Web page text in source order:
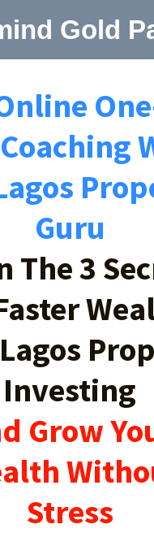
Gold
Guru
The 3
Investing
Grow
Stress